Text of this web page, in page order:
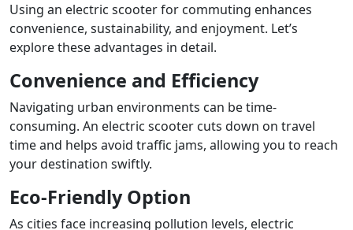
Using an electric scooter for commuting enhances
convenience, sustainability, and enjoyment. Let’s
explore these advantages in detail.
Convenience and Efficiency
Navigating urban environments can be time-
consuming. An electric scooter cuts down on travel
time and helps avoid traffic jams, allowing you to reach
your destination swiftly.
Eco-Friendly Option
As cities face increasing pollution levels, electric